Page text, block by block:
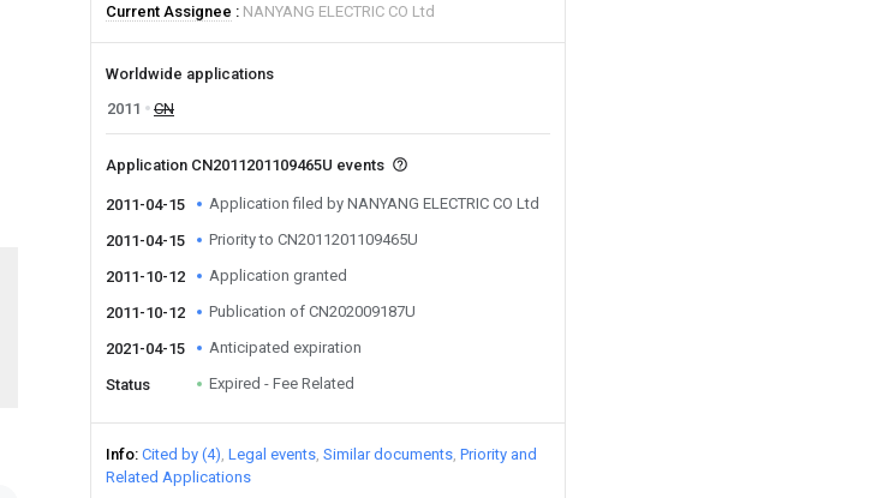
Current Assignee
NANYANG ELECTRIC CO Ltd
Worldwide applications
2011
CN
Application CN2011201109465U events
2011-04-15 Application filed by NANYANG ELECTRIC CO Ltd
2011-04-15 Priority to CN2011201109465U
2011-10-12 Application granted
2011-10-12 Publication of CN202009187U
2021-04-15 Anticipated expiration
Status Expired - Fee Related
Info Cited by (4) Legal events Similar documents Priority and
Related Applications